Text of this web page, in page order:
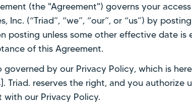
(the "Agreement") governs your
Inc. (“Triad”, “we”, “our”, or “us”) by
posting unless some other effective date
of this Agreement.
governed by our Privacy Policy, which is
Triad. reserves the right, and you
our Privacy Policy.